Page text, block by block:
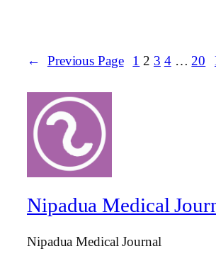
← Previous Page 1 2 3 4 … 20
Nipadua Medical
Nipadua Medical Journal